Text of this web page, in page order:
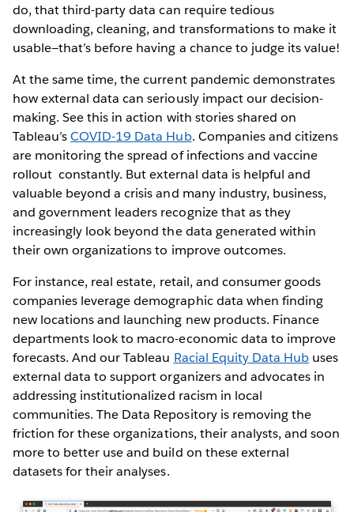
do, that third-party data can require tedious
downloading, cleaning, and transformations to make it
usable—that’s before having a chance to judge its value!
At the same time, the current pandemic demonstrates
how external data can seriously impact our decision-
making. See this in action with stories shared on
Tableau’sCOVID-19 Data Hub. Companies and citizens
are monitoring the spread of infections and vaccine
rollout constantly. But external data is helpful and
valuable beyond a crisis and many industry, business,
and government leaders recognize that as they
increasingly look beyond the data generated within
their own organizations to improve outcomes.
For instance, real estate, retail, and consumer goods
companies leverage demographic data when finding
new locations and launching new products. Finance
departments look to macro-economic data to improve
forecasts. And our Tableau Racial Equity Data Hubuses
external data to support organizers and advocates in
addressing institutionalized racism in local
communities. The Data Repository is removing the
friction for these organizations, their analysts, and soon
more to better use and build on these external
datasets for their analyses.